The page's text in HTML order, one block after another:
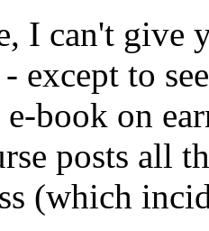
I can't give
except to
e-book on
posts all
(which